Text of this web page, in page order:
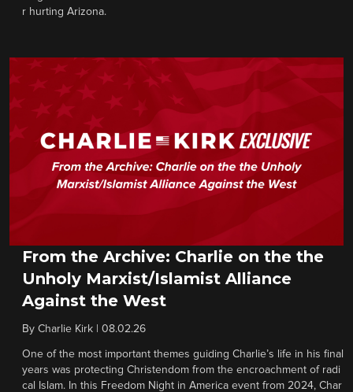
r hurting Arizona.
From the Archive: Charlie on the the
Unholy Marxist/Islamist Alliance
Against the West
By Charlie Kirk 08.02.26
One of the most important themes guiding Charlie’s life in his final
years was protecting Christendom from the encroachment of radi
cal Islam. In this Freedom Night in America event from 2024, Char